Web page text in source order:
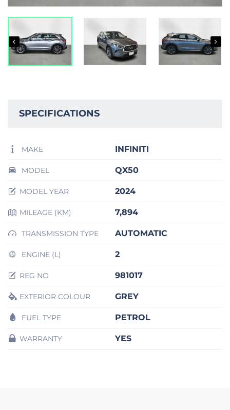
SPECIFICATIONS
MAKE INFINITI
MODEL QX50
MODEL YEAR 2024
MILEAGE (KM) 7,894
TRANSMISSION TYPE AUTOMATIC
ENGINE (L) 2
REG NO 981017
EXTERIOR COLOUR GREY
FUEL TYPE PETROL
WARRANTY YES